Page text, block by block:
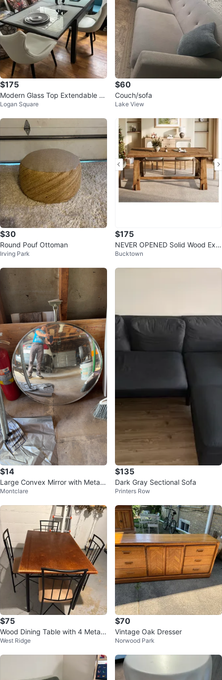
$175
Modern Glass Top Extendable Di
ning Table ⚽️
Logan Square
$60
Couch/sofa
Lake View
$30
Round Pouf Ottoman
Irving Park
$175
NEVER OPENED Solid Wood Exe
cutive Desk, Accent Work Table
Bucktown
$14
Large Convex Mirror with Metal
Frame
Montclare
$135
Dark Gray Sectional Sofa
Printers Row
$75
Wood Dining Table with 4 Metal
Chairs
West Ridge
$70
Vintage Oak Dresser
Norwood Park